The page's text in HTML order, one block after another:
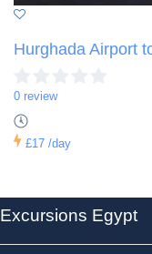
Hurghada Airport
0 review
£17 /day
Excursions Egypt